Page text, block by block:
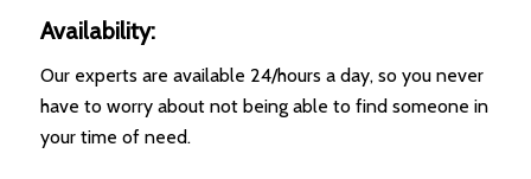
Availability:
Our experts are available 24/hours a day, so you never
have to worry about not being able to find someone in
your time of need.